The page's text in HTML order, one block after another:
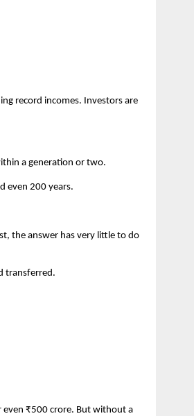
record incomes. Investors are
a generation or two.
even 200 years.
the answer has very little to do
transferred.
even ₹500 crore. But without a